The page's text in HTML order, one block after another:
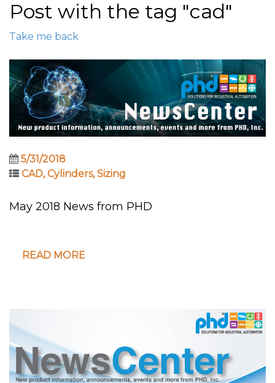
Post with the tag "cad"
Take me back
5/31/2018
CAD,Cylinders,Sizing
May 2018 News from PHD
READ MORE